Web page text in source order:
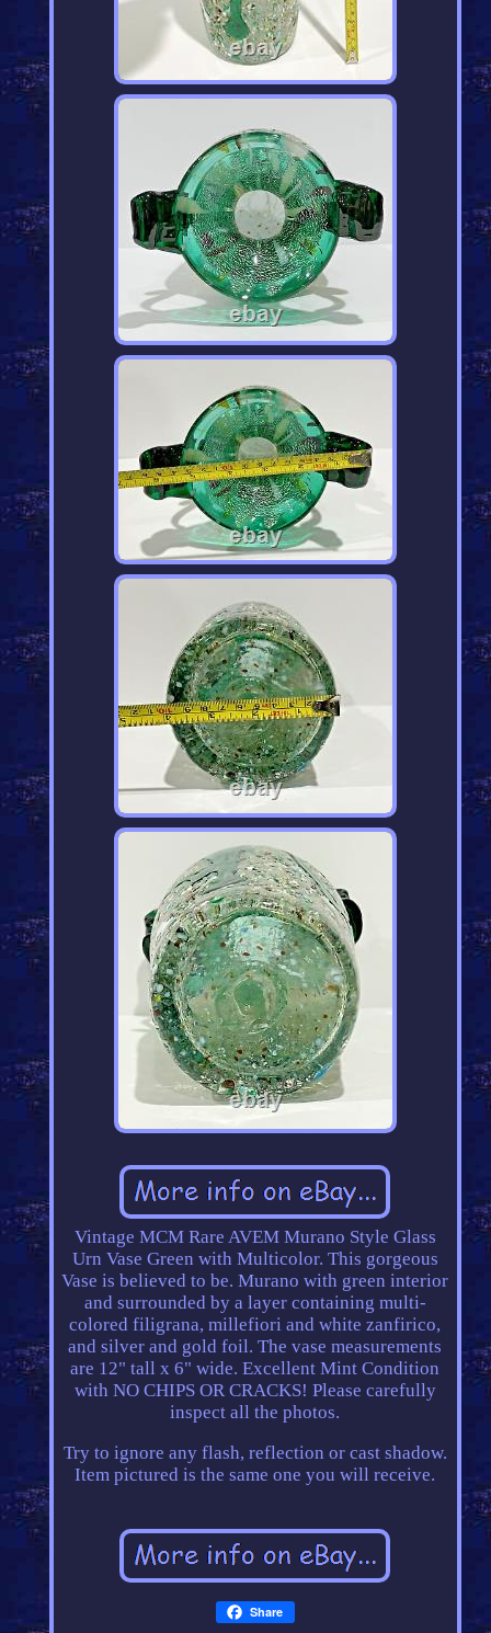
Vintage MCM Rare AVEM Murano Style Glass
Urn Vase Green with Multicolor. This gorgeous
Vase is believed to be. Murano with green interior
and surrounded by a layer containing multi-
colored filigrana, millefiori and white zanfirico,
and silver and gold foil. The vase measurements
are 12" tall x 6" wide. Excellent Mint Condition
with NO CHIPS OR CRACKS! Please carefully
inspect all the photos.
Try to ignore any flash, reflection or cast shadow.
Item pictured is the same one you will receive.
Share